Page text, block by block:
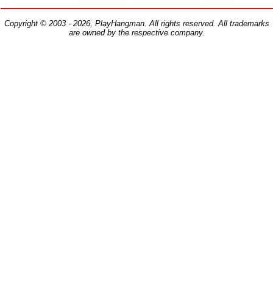
Copyright © 2003 - 2026, PlayHangman. All rights reserved. All trademarks
are owned by the respective company.